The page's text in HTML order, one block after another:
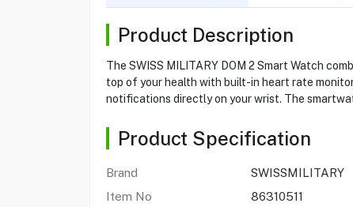
Product Description
The SWISS MILITARY DOM 2 Smart Watch
top of your health with built-in heart rate
notifications directly on your wrist. The
Product Specification
Brand
SWISSMILITARY
Item No
86310511